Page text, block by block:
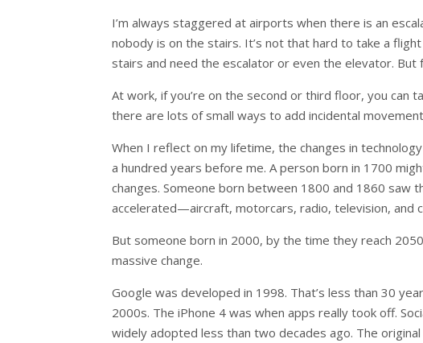
I’m always staggered at airports when there is an
nobody is on the stairs. It’s not that hard to take a
stairs and need the escalator or even the elevator.
At work, if you’re on the second or third floor, you
there are lots of small ways to add incidental
When I reflect on my lifetime, the changes in
a hundred years before me. A person born in 1700
changes. Someone born between 1800 and 1860 saw
accelerated—aircraft, motorcars, radio, television, and
But someone born in 2000, by the time they reach
massive change.
Google was developed in 1998. That’s less than 30
2000s. The iPhone 4 was when apps really took off.
widely adopted less than two decades ago. The